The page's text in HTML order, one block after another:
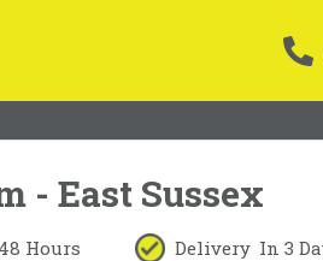
- East Sussex
Hours Delivery In 3